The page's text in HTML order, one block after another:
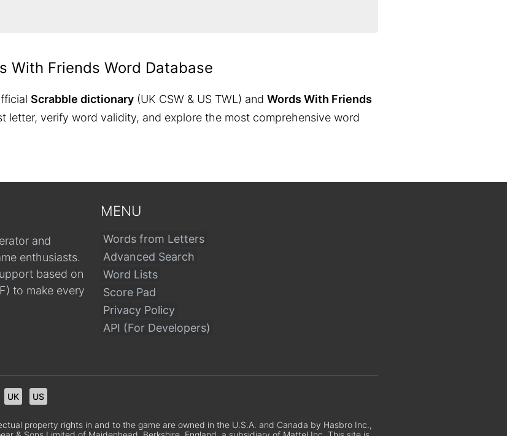
With Friends Word Database
Scrabble dictionary (UK CSW & US TWL) and Words With Friends
letter, verify word validity, and explore the most comprehensive word
and
enthusiasts.
based on
to make every
MENU
Words from Letters
Advanced Search
Word Lists
Score Pad
Privacy Policy
API (For Developers)
UK US
property rights in and to the game are owned in the U.S.A. and Canada by Hasbro Inc.,